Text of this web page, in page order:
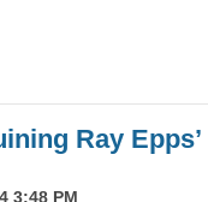
Ray Epps’
3:48 PM